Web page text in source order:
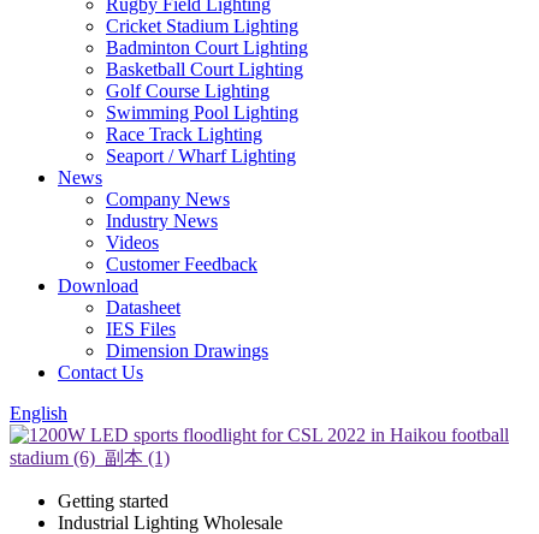
Rugby Field Lighting
Cricket Stadium Lighting
Badminton Court Lighting
Basketball Court Lighting
Golf Course Lighting
Swimming Pool Lighting
Race Track Lighting
Seaport / Wharf Lighting
News
Company News
Industry News
Videos
Customer Feedback
Download
Datasheet
IES Files
Dimension Drawings
Contact Us
English
Getting started
Industrial Lighting Wholesale